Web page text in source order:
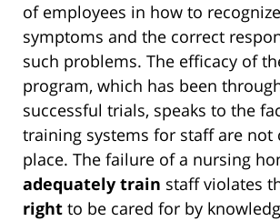
of employees in how to
symptoms and the correct
such problems. The efficacy of
program, which has been
successful trials, speaks to the
training systems for staff are not
place. The failure of a nursing
adequately train staff violates
right to be cared for by